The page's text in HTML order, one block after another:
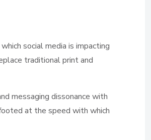
social media is impacting
traditional print and
messaging dissonance with
at the speed with which